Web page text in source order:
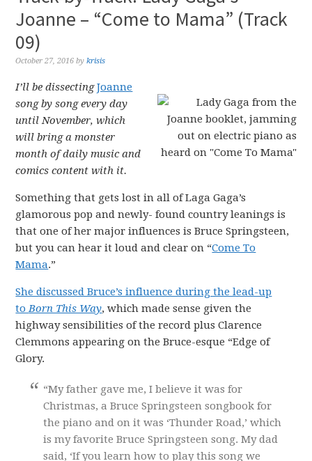
Joanne – “Come to Mama” (Track
09)
October 27, 2016 bykrisis
I’ll be dissectingJoanne
song by song every day
until November, which
will bring a monster
month of daily music and
comics content with it.
Something that gets lost in all of Laga Gaga’s
glamorous pop and newly- found country leanings is
that one of her major influences is Bruce Springsteen,
but you can hear it loud and clear on “Come To
Mama.”
She discussed Bruce’s influence during the lead-up
toBorn This Way, which made sense given the
highway sensibilities of the record plus Clarence
Clemmons appearing on the Bruce-esque “Edge of
Glory.
“My father gave me, I believe it was for
Christmas, a Bruce Springsteen songbook for
the piano and on it was ‘Thunder Road,’ which
is my favorite Bruce Springsteen song. My dad
said, ‘If you learn how to play this song we